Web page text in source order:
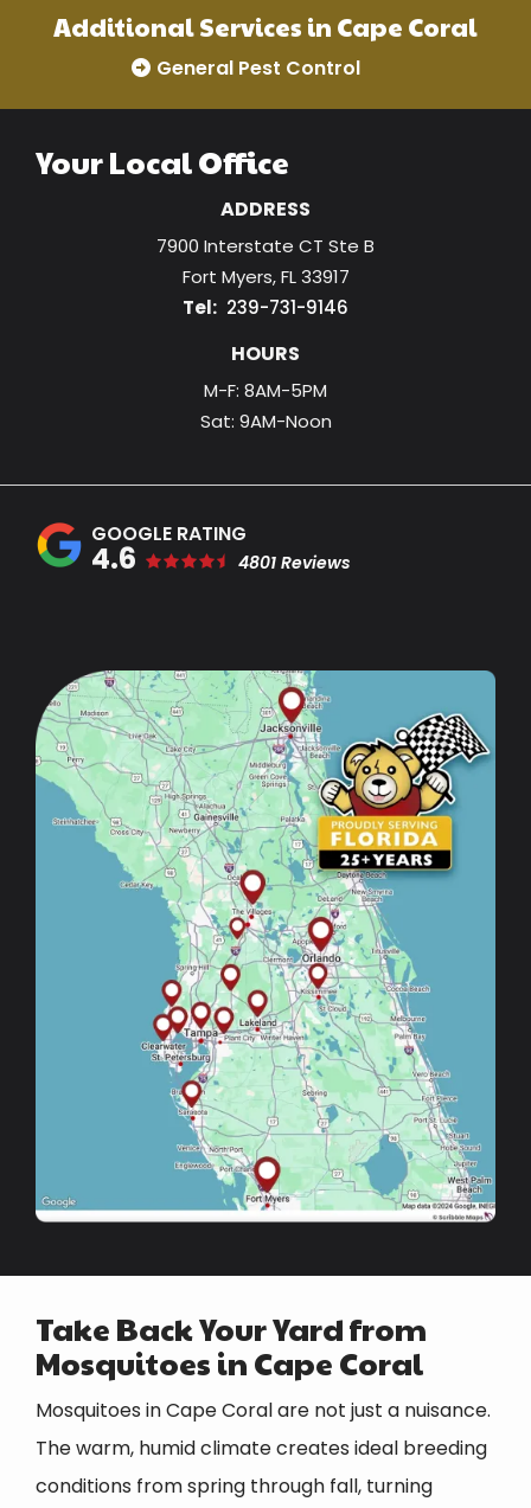
Additional Services in Cape Coral
General Pest Control
Your Local Office
ADDRESS
7900 Interstate CT Ste B
Fort Myers FL 33917
239-731-9146
HOURS
M-F: 8AM-5PM
Sat: 9AM-Noon
4.6 4801 Reviews
Image
Take Back Your Yard from
Mosquitoes in Cape Coral
Mosquitoes in Cape Coral are not just a nuisance.
The warm, humid climate creates ideal breeding
conditions from spring through fall, turning